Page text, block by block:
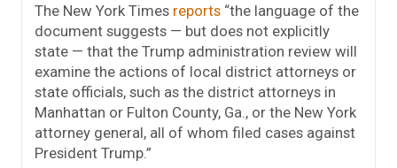
The New York Times reports “the language of the
document suggests — but does not explicitly
state — that the Trump administration review will
examine the actions of local district attorneys or
state officials, such as the district attorneys in
Manhattan or Fulton County, Ga., or the New York
attorney general, all of whom filed cases against
President Trump.”